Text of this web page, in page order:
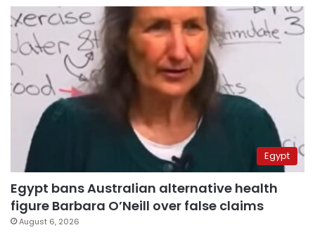
Egypt
Egypt bans Australian alternative health
figure Barbara O’Neill over false claims
August 6, 2026